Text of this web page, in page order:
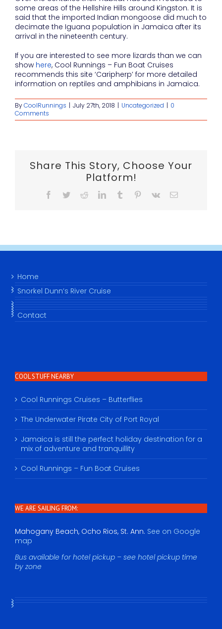
some areas of the Hellshire Hills around Kingston. It is
said that the imported Indian mongoose did much to
decimate the Iguana population in Jamaica after its
arrival in the nineteenth century.
If you are interested to see more lizards than we can
show here, Cool Runnings – Fun Boat Cruises
recommends this site ‘Caripherp’ for more detailed
information on reptiles and amphibians in Jamaica.
ByCoolRunnings | July 27th, 2018 | Uncategorized | 0
Comments
Share This Story, Choose Your
Platform!
Facebook
TwitterRedditLinkedInTumblr Pinterest
Vk Email
Home
Snorkel Dunn’s River Cruise
Contact
COOL STUFF NEARBY
Cool Runnings Cruises – Butterflies
The Underwater Pirate City of Port Royal
Jamaica is still the perfect holiday destination for a
mix of adventure and tranquillity
Cool Runnings – Fun Boat Cruises
WE ARE SAILING FROM:
Mahogany Beach, Ocho Rios, St. Ann. See on Google
map
Bus available for hotel pickup – see hotel pickup time
by zone